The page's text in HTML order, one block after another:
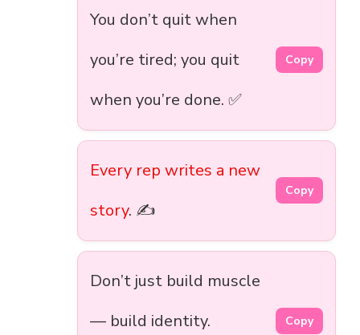
You don’t quit when
you’re tired; you quit
when you’re done. ✅
Copy
Every rep writes a new
story. ✍️
Copy
Don’t just build muscle
— build identity.
Copy